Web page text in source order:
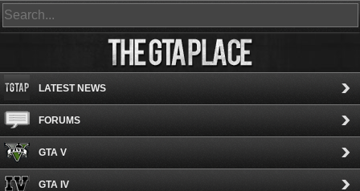
LATEST NEWS
FORUMS
GTA V
GTA IV